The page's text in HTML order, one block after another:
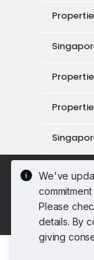
We've
Please
details. By
giving